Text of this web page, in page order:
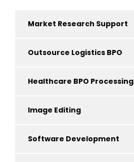
Market Research Support
Outsource Logistics BPO
Healthcare BPO Processing
Image Editing
Software Development